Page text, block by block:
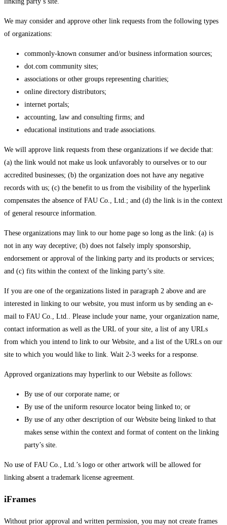
We may consider and approve other link requests from the following types
of organizations:
commonly-known consumer and/or business information sources;
dot.com community sites;
associations or other groups representing charities;
online directory distributors;
internet portals;
accounting, law and consulting firms; and
educational institutions and trade associations.
We will approve link requests from these organizations if we decide that:
(a) the link would not make us look unfavorably to ourselves or to our
accredited businesses; (b) the organization does not have any negative
records with us; (c) the benefit to us from the visibility of the hyperlink
compensates the absence of FAU Co., Ltd.; and (d) the link is in the context
of general resource information.
These organizations may link to our home page so long as the link: (a) is
not in any way deceptive; (b) does not falsely imply sponsorship,
endorsement or approval of the linking party and its products or services;
and (c) fits within the context of the linking party’s site.
If you are one of the organizations listed in paragraph 2 above and are
interested in linking to our website, you must inform us by sending an e-
mail to FAU Co., Ltd.. Please include your name, your organization name,
contact information as well as the URL of your site, a list of any URLs
from which you intend to link to our Website, and a list of the URLs on our
site to which you would like to link. Wait 2-3 weeks for a response.
Approved organizations may hyperlink to our Website as follows:
By use of our corporate name; or
By use of the uniform resource locator being linked to; or
By use of any other description of our Website being linked to that
makes sense within the context and format of content on the linking
party’s site.
No use of FAU Co., Ltd.’s logo or other artwork will be allowed for
linking absent a trademark license agreement.
iFrames
Without prior approval and written permission, you may not create frames